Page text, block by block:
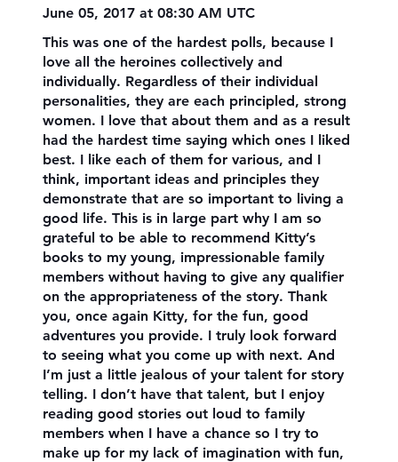
June 05, 2017 at 08:30 AM UTC
This was one of the hardest polls, because I
love all the heroines collectively and
individually. Regardless of their individual
personalities, they are each principled, strong
women. I love that about them and as a result
had the hardest time saying which ones I liked
best. I like each of them for various, and I
think, important ideas and principles they
demonstrate that are so important to living a
good life. This is in large part why I am so
grateful to be able to recommend Kitty’s
books to my young, impressionable family
members without having to give any qualifier
on the appropriateness of the story. Thank
you, once again Kitty, for the fun, good
adventures you provide. I truly look forward
to seeing what you come up with next. And
I’m just a little jealous of your talent for story
telling. I don’t have that talent, but I enjoy
reading good stories out loud to family
members when I have a chance so I try to
make up for my lack of imagination with fun,